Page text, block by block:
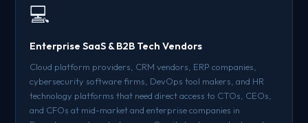
💻
Enterprise SaaS & B2B Tech Vendors
Cloud platform providers, CRM vendors, ERP companies,
cybersecurity software firms, DevOps tool makers, and HR
technology platforms that need direct access to CTOs, CEOs,
and CFOs at mid-market and enterprise companies in